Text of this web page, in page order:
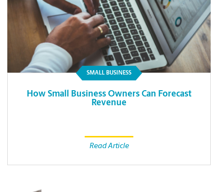
SMALL BUSINESS
How Small Business Owners Can Forecast
Revenue
Read Article